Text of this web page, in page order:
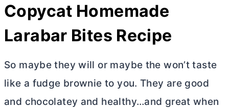
Copycat Homemade
Larabar Bites Recipe
So maybe they will or maybe the won’t taste
like a fudge brownie to you. They are good
and chocolatey and healthy…and great when